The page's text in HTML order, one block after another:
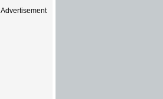
Advertisement